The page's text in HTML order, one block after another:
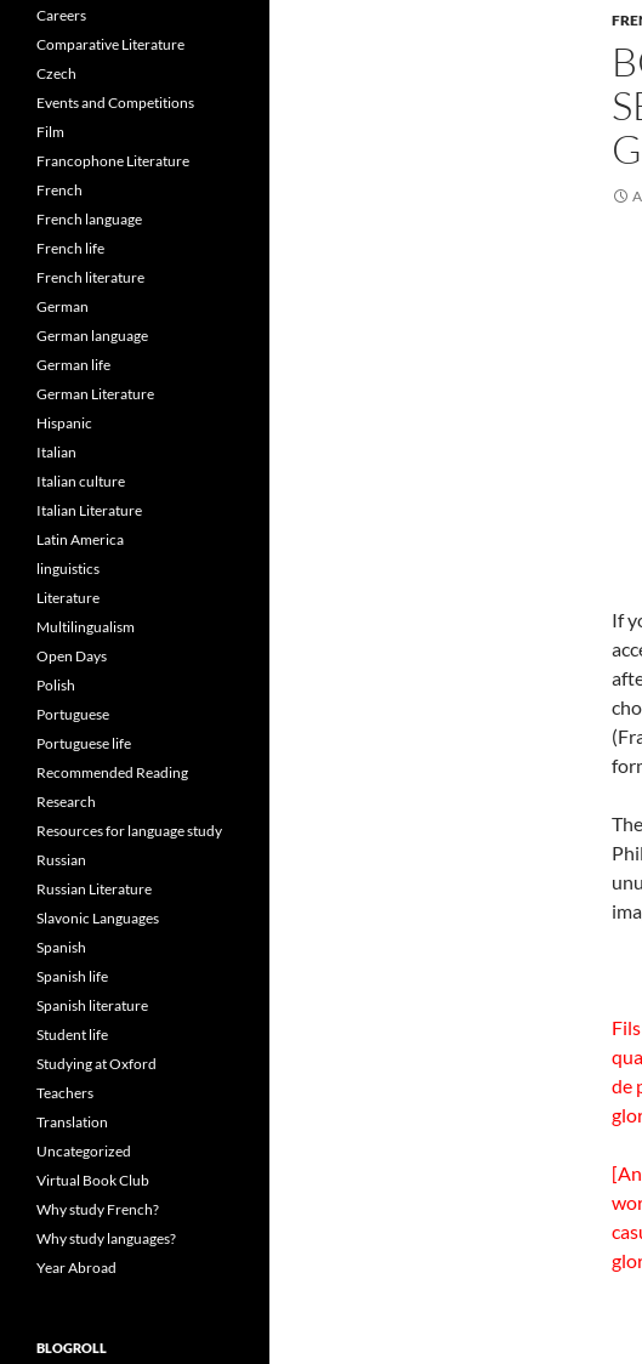
If
de
Careers
Comparative Literature
Czech
Events and Competitions
Film
Francophone Literature
French
French language
French life
French literature
German
German language
German life
German Literature
Hispanic
Italian
Italian culture
Italian Literature
Latin America
linguistics
Literature
Multilingualism
Open Days
Polish
Portuguese
Portuguese life
Recommended Reading
Research
Resources for language study
Russian
Russian Literature
Slavonic Languages
Spanish
Spanish life
Spanish literature
Student life
Studying at Oxford
Teachers
Translation
Uncategorized
Virtual Book Club
Why study French?
Why study languages?
Year Abroad
BLOGROLL